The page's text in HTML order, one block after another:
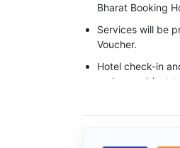
Bharat Booking
Services will be
Voucher.
Hotel check-in
and are subject
specifically